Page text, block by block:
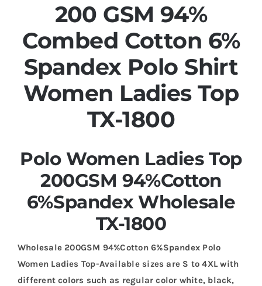
200 GSM 94%
Combed Cotton 6%
Spandex Polo Shirt
Women Ladies Top
TX-1800
Polo Women Ladies Top
200GSM 94%Cotton
6%Spandex Wholesale
TX-1800
Wholesale 200GSM 94%Cotton 6%Spandex Polo
Women Ladies Top-Available sizes are S to 4XL with
different colors such as regular color white, black,